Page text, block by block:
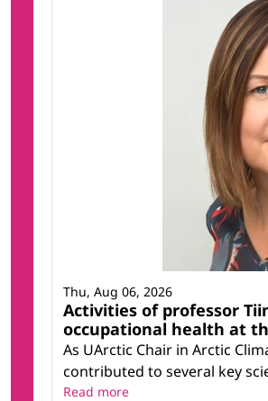
Activities of professor
occupational health at
As UArctic Chair in Arctic
contributed to several key
Thu, Aug 06, 2026
Read more